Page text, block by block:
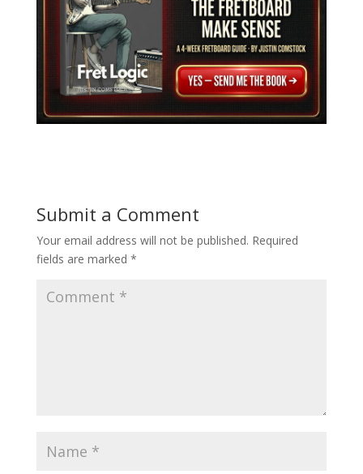
Submit a Comment
Your email address will not be published. Required
fields are marked *